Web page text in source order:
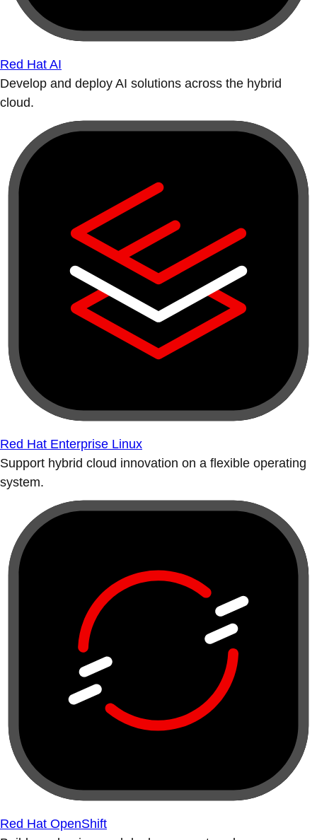
Red Hat AI
Develop and deploy AI solutions across the hybrid
cloud.
Red Hat Enterprise Linux
Support hybrid cloud innovation on a flexible operating
system.
Red Hat OpenShift